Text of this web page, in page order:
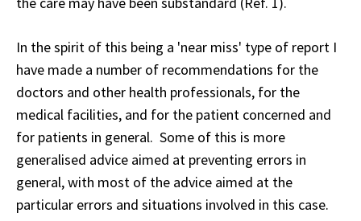
In the spirit of this being a 'near miss' type of report I
have made a number of recommendations for the
doctors and other health professionals, for the
medical facilities, and for the patient concerned and
for patients in general. Some of this is more
generalised advice aimed at preventing errors in
general, with most of the advice aimed at the
particular errors and situations involved in this case.